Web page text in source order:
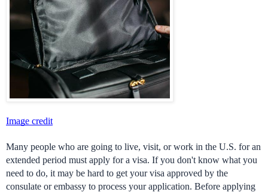
Image credit
Many people who are going to live, visit, or work in the U.S. for an
extended period must apply for a visa. If you don't know what you
need to do, it may be hard to get your visa approved by the
consulate or embassy to process your application. Before applying